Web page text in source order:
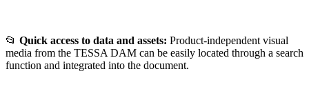
📂 Quick access to data and assets: Product-independent visual
media from the TESSA DAM can be easily located through a search
function and integrated into the document.